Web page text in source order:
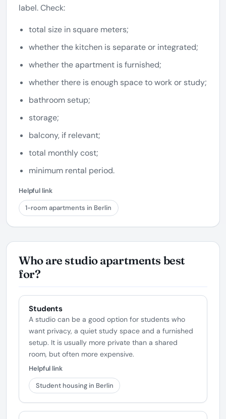
label. Check:
total size in square meters;
whether the kitchen is separate or integrated;
whether the apartment is furnished;
whether there is enough space to work or study;
bathroom setup;
storage;
balcony, if relevant;
total monthly cost;
minimum rental period.
Helpful link
1-room apartments in Berlin
Who are studio apartments best
for?
Students
A studio can be a good option for students who
want privacy, a quiet study space and a furnished
setup. It is usually more private than a shared
room, but often more expensive.
Helpful link
Student housing in Berlin